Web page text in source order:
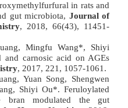
in rats and
gut microbiota, Journal of
, 2018, 66(43), 11451-
Mingfu Wang*, Shiyi
carnosic acid on AGEs
, 2017, 221, 1057-1061.
Yuan Song, Shengwen
Shiyi Ou*. Feruloylated
bran modulated the gut